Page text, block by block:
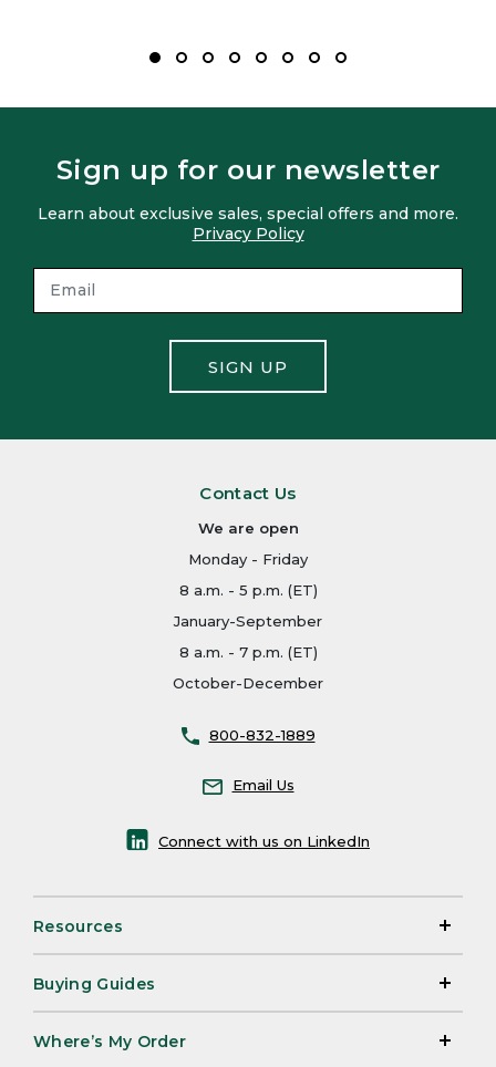
Sign up for our newsletter
Learn about exclusive sales, special offers and more.
Privacy Policy
SIGN UP
Contact Us
We are open
Monday - Friday
8 a.m. - 5 p.m. (ET)
January-September
8 a.m. - 7 p.m. (ET)
October-December
800-832-1889
Email Us
Connect with us on LinkedIn
Resources
Buying Guides
Where’s My Order